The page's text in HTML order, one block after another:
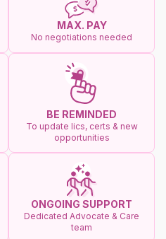
MAX. PAY
No negotiations needed
BE REMINDED
To update lics, certs & new
opportunities
ONGOING SUPPORT
Dedicated Advocate & Care
team